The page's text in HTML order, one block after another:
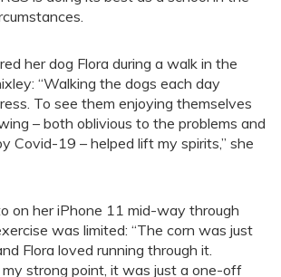
her dog Flora during a walk in the
“Walking the dogs each day
To see them enjoying themselves
– both oblivious to the problems and
Covid-19 – helped lift my spirits,” she
on her iPhone 11 mid-way through
was limited: “The corn was just
Flora loved running through it.
my strong point, it was just a one-off